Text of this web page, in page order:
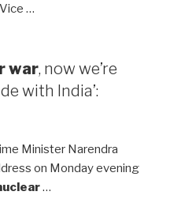
…
war, now we’re
with India’:
Minister Narendra
on Monday evening
…